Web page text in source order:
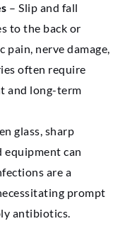
– Slip and fall
to the back or
pain, nerve damage,
often require
and long-term
glass, sharp
can
are a
prompt
antibiotics.